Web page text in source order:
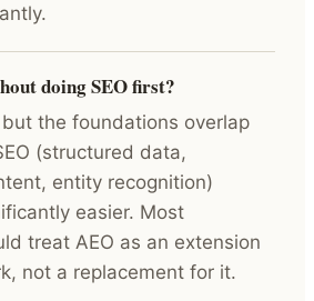
doing SEO first?
the foundations overlap
(structured data,
entity recognition)
easier. Most
treat AEO as an extension
not a replacement for it.